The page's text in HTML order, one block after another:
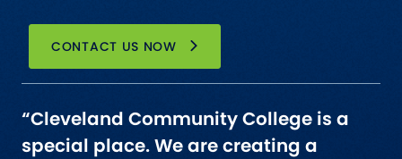
CONTACT US NOW
“Cleveland Community College is a
special place. We are creating a